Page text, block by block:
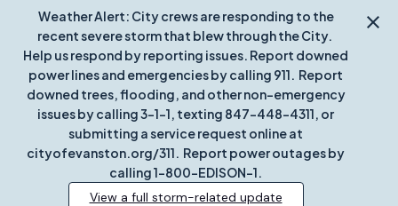
Weather Alert: City crews are responding to the
recent severe storm that blew through the City.
Help us respond by reporting issues. Report downed
power lines and emergencies by calling 911. Report
downed trees, flooding, and other non-emergency
issues by calling 3-1-1, texting 847-448-4311, or
submitting a service request online at
cityofevanston.org/311. Report power outages by
calling 1-800-EDISON-1.
View a full storm-related update